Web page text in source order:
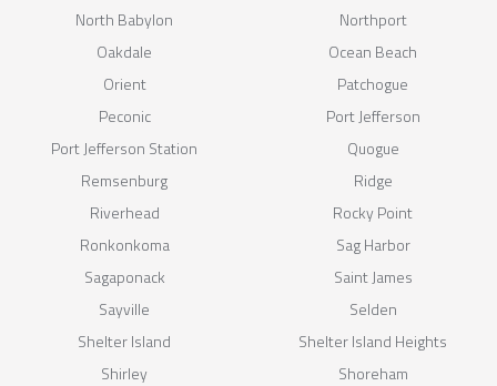
North Babylon
Northport
Oakdale
Ocean Beach
Orient
Patchogue
Peconic
Port Jefferson
Port Jefferson Station
Quogue
Remsenburg
Ridge
Riverhead
Rocky Point
Ronkonkoma
Sag Harbor
Sagaponack
Saint James
Sayville
Selden
Shelter Island
Shelter Island Heights
Shirley
Shoreham